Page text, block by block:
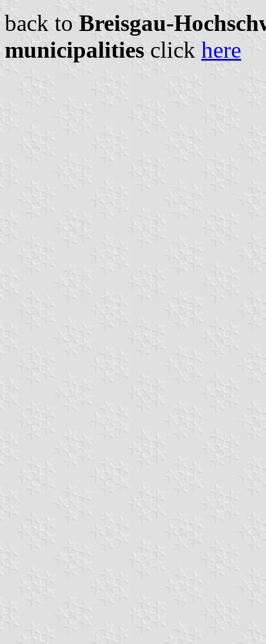
back to Breisgau-
municipalities click here